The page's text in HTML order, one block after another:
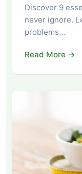
Discover 9
never ignore.
problems…
Read More →